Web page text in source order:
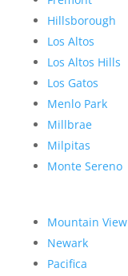
Hillsborough
Los Altos
Los Altos Hills
Los Gatos
Menlo Park
Millbrae
Milpitas
Monte Sereno
Mountain View
Newark
Pacifica